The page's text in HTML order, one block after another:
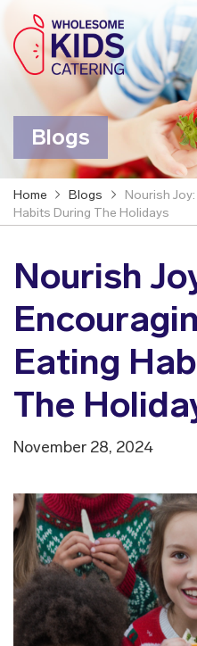
Blogs
Home Blogs
Nourish
Habits During The Holidays
Nourish
Eating
The
November 28, 2024